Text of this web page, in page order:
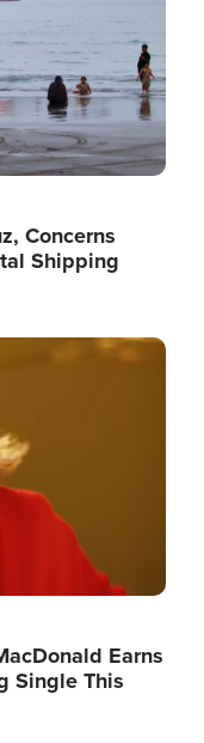
Concerns
Shipping
Earns
Single This